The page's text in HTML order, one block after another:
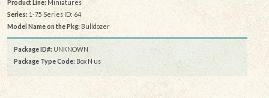
Product Line:Miniatures
Series:1-75 Series ID: 64
Model Name on the Pkg:Bulldozer
Package ID#: UNKNOWN
Package Type Code: Box N us